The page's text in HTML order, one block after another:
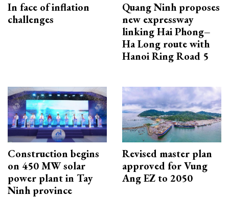
In face of inflation
challenges
Quang Ninh proposes
new expressway
linking Hai Phong–
Ha Long route with
Hanoi Ring Road 5
Construction begins
on 450 MW solar
power plant in Tay
Ninh province
Revised master plan
approved for Vung
Ang EZ to 2050